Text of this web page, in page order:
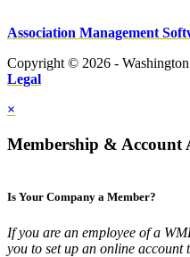
Association Management
Copyright © 2026 -
Legal
×
Membership & Account
Is Your Company a Member?
If you are an employee of a
you to set up an online account